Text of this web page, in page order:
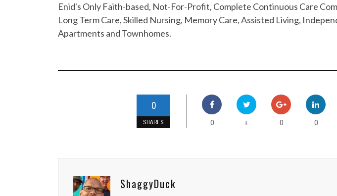
Enid's Only Faith-based, Not-For-Profit, Complete Continuous Care
Long Term Care, Skilled Nursing, Memory Care, Assisted Living,
Apartments and Townhomes.
0
SHARES 0 + 0 0
ShaggyDuck